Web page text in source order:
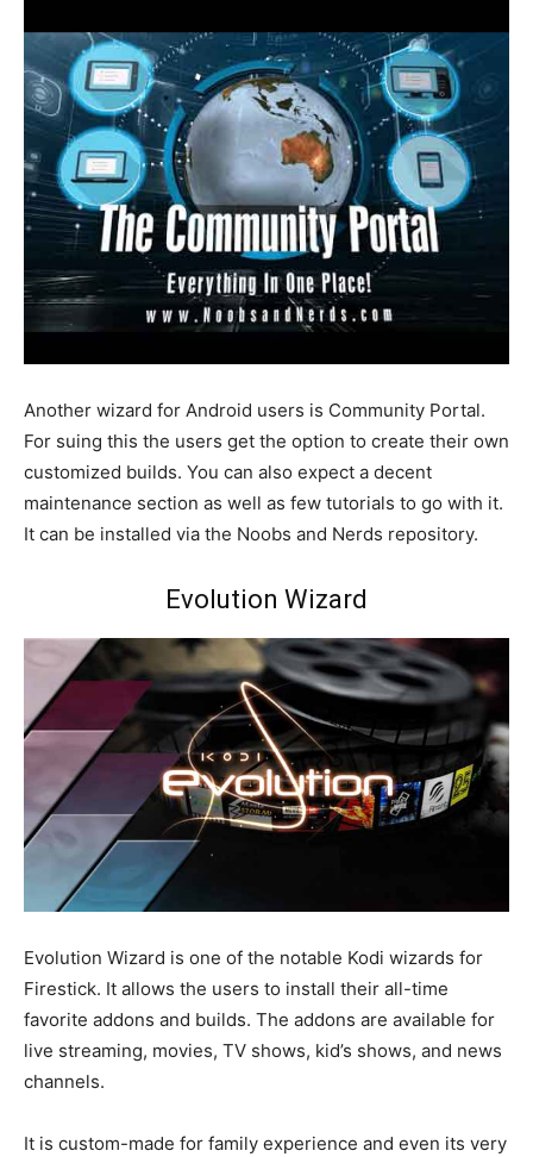
Another wizard for Android users is Community Portal.
For suing this the users get the option to create their own
customized builds. You can also expect a decent
maintenance section as well as few tutorials to go with it.
It can be installed via the Noobs and Nerds repository.
Evolution Wizard
Evolution Wizard is one of the notable Kodi wizards for
Firestick. It allows the users to install their all-time
favorite addons and builds. The addons are available for
live streaming, movies, TV shows, kid’s shows, and news
channels.
It is custom-made for family experience and even its very